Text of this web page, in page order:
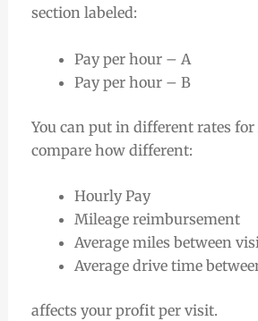
section labeled:
Pay per hour – A
Pay per hour – B
You can put in different rates for
compare how different:
Hourly Pay
Mileage reimbursement
Average miles between
Average drive time
affects your profit per visit.